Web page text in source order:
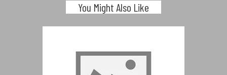
You Might Also Like